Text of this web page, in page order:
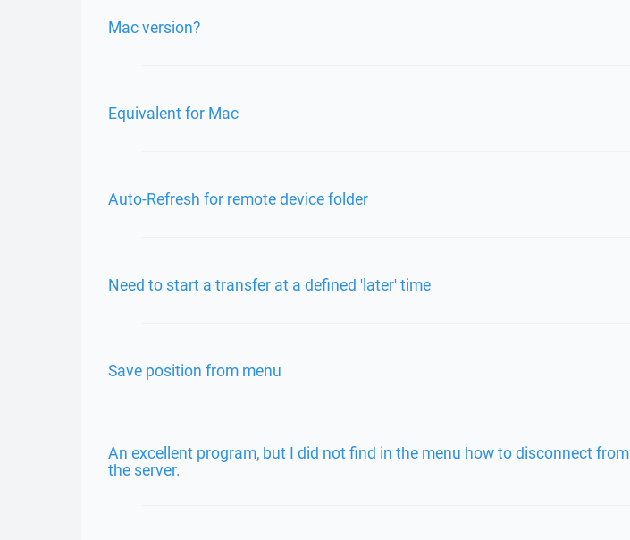
Mac version?
Equivalent for Mac
Auto-Refresh for remote device folder
Need to start a transfer at a defined 'later' time
Save position from menu
An excellent program, but I did not find in the menu how to disconnect from
the server.